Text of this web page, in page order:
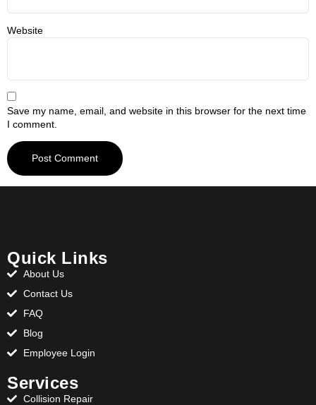
Website
Save my name, email, and website in this browser for the next time
I comment.
Quick Links
About Us
Contact Us
FAQ
Blog
Employee Login
Services
Collision Repair